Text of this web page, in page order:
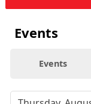
Events
Events